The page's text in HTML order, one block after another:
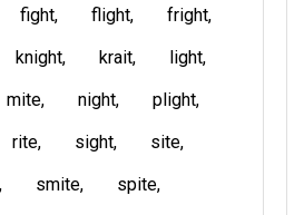
fight flight
fright
knight krait
light
mite night
plight
rite sight
site
smite
spite